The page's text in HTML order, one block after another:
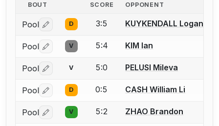
BOUT SCORE OPPONENT
Pool Log in or create an account to report a bout
D 3:5 KUYKENDALL Logan
Pool Log in or create an account to report a bout
V 5:4 KIM Ian
Pool Log in or create an account to report a bout
V 5:0 PELUSI Mileva
Pool Log in or create an account to report a bout
D 0:5 CASH William Li
Pool Log in or create an account to report a bout
V 5:2 ZHAO Brandon